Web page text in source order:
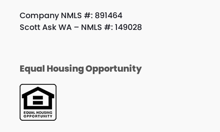
Company NMLS #: 891464
Scott Ask WA – NMLS #: 149028
Equal Housing Opportunity